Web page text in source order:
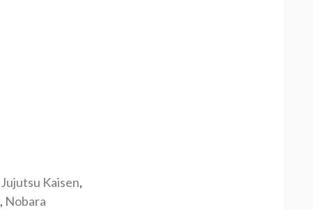
Jujutsu Kaisen,
, Nobara